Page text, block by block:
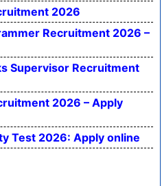
2026
Recruitment 2026 –
Supervisor Recruitment
2026 – Apply
Test 2026: Apply online